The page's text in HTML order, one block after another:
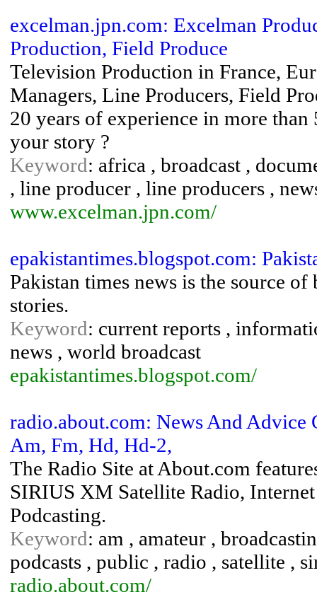
excelman.jpn.com: Excelman
Production, Field Produce
Television Production in France,
Managers, Line Producers, Field
20 years of experience in more
your story ?
Keyword: africa , broadcast ,
, line producer , line producers ,
www.excelman.jpn.com/
epakistantimes.blogspot.com:
Pakistan times news is the source
stories.
Keyword: current reports ,
news , world broadcast
epakistantimes.blogspot.com/
radio.about.com: News And
Am, Fm, Hd, Hd-2,
The Radio Site at About.com
SIRIUS XM Satellite Radio,
Podcasting.
Keyword: am , amateur ,
podcasts , public , radio , satellite ,
radio.about.com/